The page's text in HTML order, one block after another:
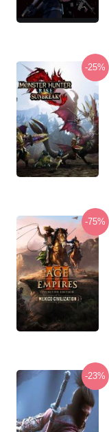
-25%
-75%
-23%